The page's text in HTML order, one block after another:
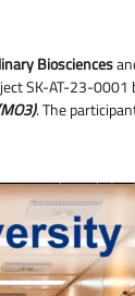
Biosciences
SK-AT-23-0001
. The